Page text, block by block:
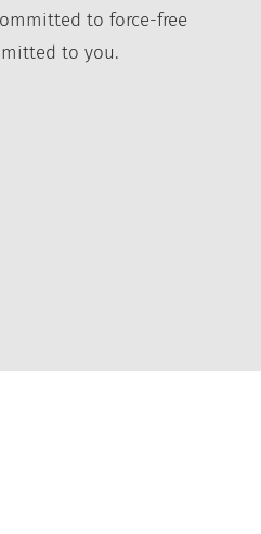
to force-free
to you.